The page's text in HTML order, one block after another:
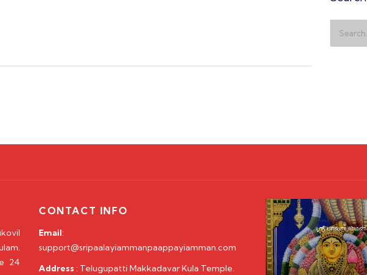
24
CONTACT INFO
Email:
support@sripaalayiammanpaappayiamman.com
Address : Telugupatti Makkadavar Kula Temple.